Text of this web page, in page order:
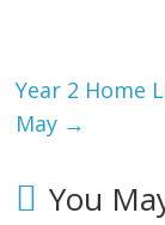
Year 2 Home
May →
You